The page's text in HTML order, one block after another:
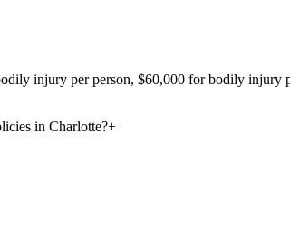
injury per person, $60,000 for bodily injury
in Charlotte?+